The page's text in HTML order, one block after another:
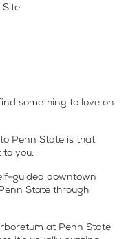
Site
something to love on
Penn State is that
you.
guided downtown
State through
at Penn State